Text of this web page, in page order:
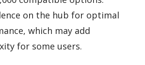
on the hub for optimal
which may add
for some users.